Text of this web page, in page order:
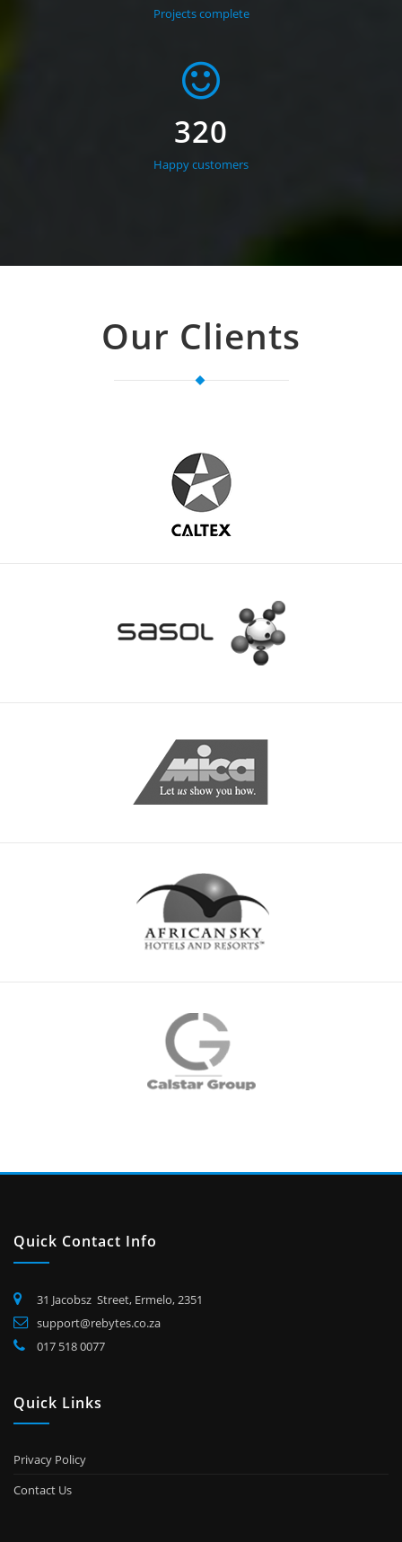
Projects complete
320
Happy customers
Our Clients
Quick Contact Info
31 Jacobsz Street, Ermelo, 2351
support@rebytes.co.za
017 518 0077
Quick Links
Privacy Policy
Contact Us